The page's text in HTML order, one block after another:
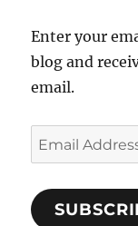
Enter your
blog and
email.
Email
Address